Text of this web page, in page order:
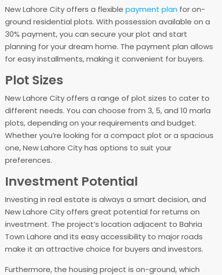
New Lahore City offers a flexible payment plan for on-
ground residential plots. With possession available on a
30% payment, you can secure your plot and start
planning for your dream home. The payment plan allows
for easy installments, making it convenient for buyers.
Plot Sizes
New Lahore City offers a range of plot sizes to cater to
different needs. You can choose from 3, 5, and 10 marla
plots, depending on your requirements and budget.
Whether you’re looking for a compact plot or a spacious
one, New Lahore City has options to suit your
preferences.
Investment Potential
Investing in real estate is always a smart decision, and
New Lahore City offers great potential for returns on
investment. The project’s location adjacent to Bahria
Town Lahore and its easy accessibility to major roads
make it an attractive choice for buyers and investors.
Furthermore, the housing project is on-ground, which